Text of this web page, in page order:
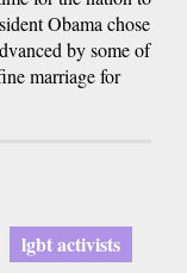
Obama chose
by some of
marriage for
lgbt activists